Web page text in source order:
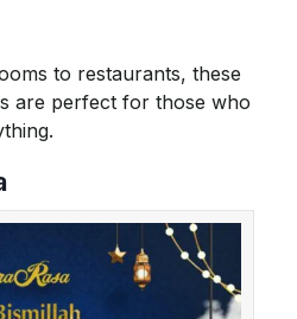
to restaurants, these
are perfect for those who